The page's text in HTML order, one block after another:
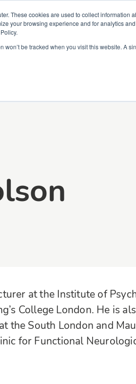
These cookies are used to collect
your browsing experience and for analytics
won’t be tracked when you visit this website. A
Partners Global partnerships
at the Institute of
College London. He is
the South London and
for Functional